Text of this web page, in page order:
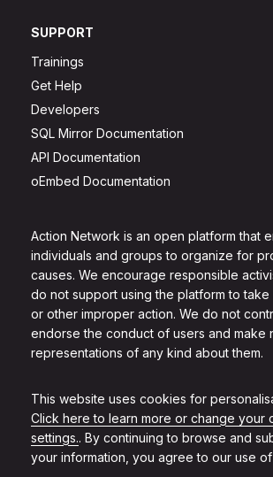
Action Network is an open platform that
individuals and groups to organize for
causes. We encourage responsible
do not support using the platform to take
or other improper action. We do not
endorse the conduct of users and make
representations of any kind about them.
This website uses cookies for
Click here to learn more or change your
settings.. By continuing to browse and
your information, you agree to our use
SUPPORT
Trainings
Get Help
Developers
SQL Mirror Documentation
API Documentation
oEmbed Documentation